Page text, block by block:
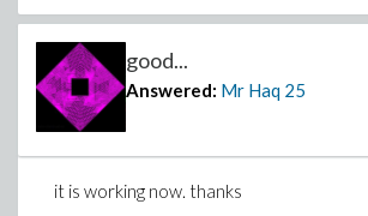
good...
Answered: Mr Haq 25
it is working now. thanks